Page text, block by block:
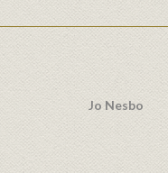
Jo Nesbo